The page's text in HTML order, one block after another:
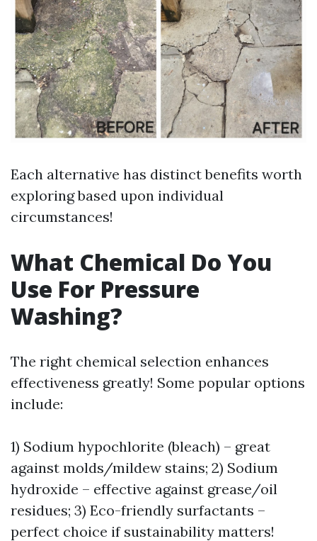
Each alternative has distinct benefits worth
exploring based upon individual
circumstances!
What Chemical Do You
Use For Pressure
Washing?
The right chemical selection enhances
effectiveness greatly! Some popular options
include:
1) Sodium hypochlorite (bleach) – great
against molds/mildew stains; 2) Sodium
hydroxide – effective against grease/oil
residues; 3) Eco-friendly surfactants –
perfect choice if sustainability matters!